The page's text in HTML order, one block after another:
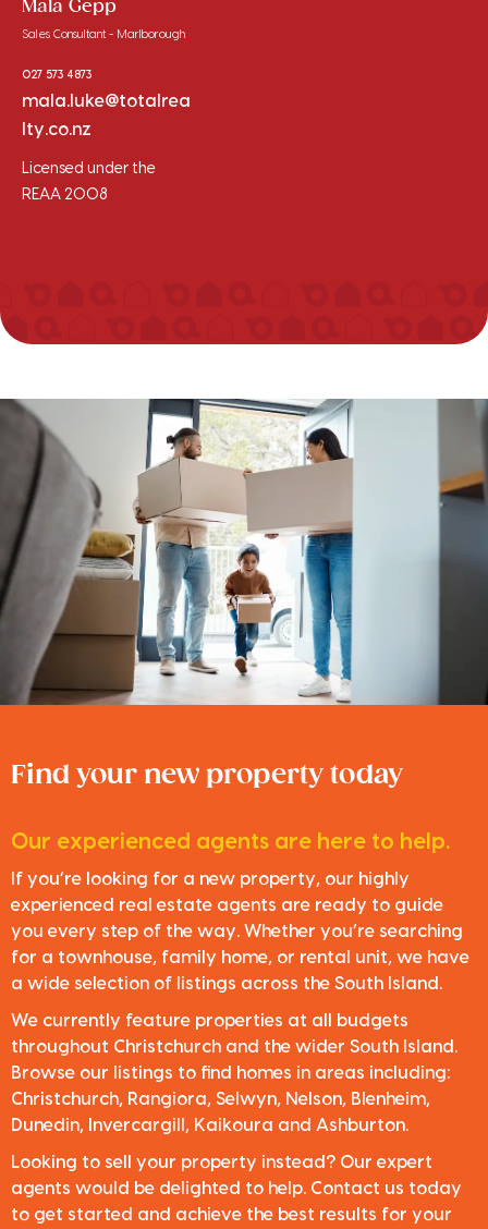
Mala Gepp
Sales Consultant - Marlborough
027 573 4873
mala.luke@totalrea
lty.co.nz
Licensed under the
REAA 2008
Find your new property today
Our experienced agents are here to help.
If you’re looking for a new property, our highly
experienced real estate agents are ready to guide
you every step of the way. Whether you’re searching
for a townhouse, family home, or rental unit, we have
a wide selection of listings across the South Island.
We currently feature properties at all budgets
throughout Christchurch and the wider South Island.
Browse our listings to find homes in areas including:
Christchurch, Rangiora, Selwyn, Nelson, Blenheim,
Dunedin, Invercargill, Kaikoura and Ashburton.
Looking to sell your property instead? Our expert
agents would be delighted to help. Contact us today
to get started and achieve the best results for your